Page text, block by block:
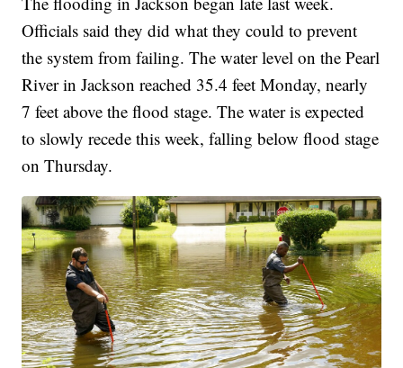
Officials said they did what they could to prevent
the system from failing. The water level on the Pearl
River in Jackson reached 35.4 feet Monday, nearly
7 feet above the flood stage. The water is expected
to slowly recede this week, falling below flood stage
on Thursday.